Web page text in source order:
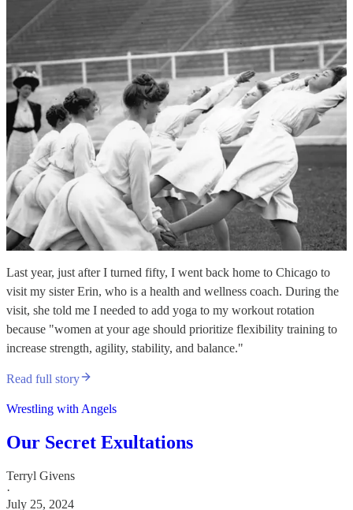
Last year, just after I turned fifty, I went back home to Chicago to
visit my sister Erin, who is a health and wellness coach. During the
visit, she told me I needed to add yoga to my workout rotation
because "women at your age should prioritize flexibility training to
increase strength, agility, stability, and balance."
Read full story
Wrestling with Angels
Our Secret Exultations
Terryl Givens
·
July 25, 2024